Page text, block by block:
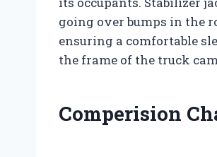
going over bumps in the
ensuring a comfortable
the frame of the truck
Comperision